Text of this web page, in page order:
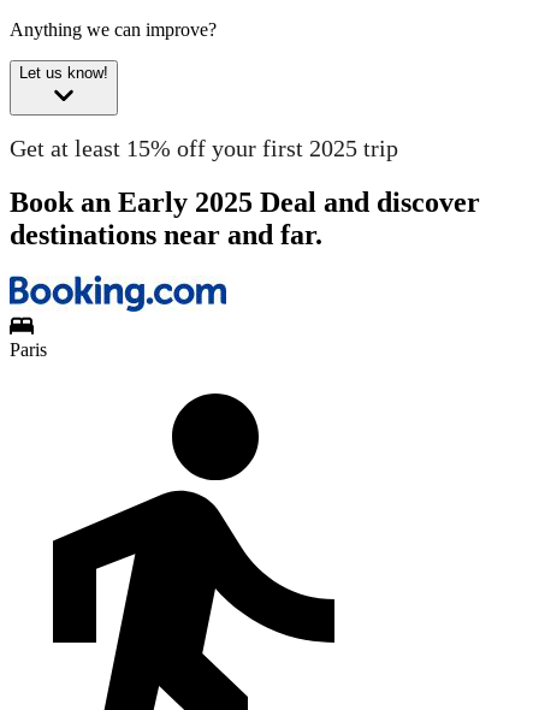
Anything we can improve?
Let us know!
Get at least 15% off your first 2025 trip
Book an Early 2025 Deal and discover
destinations near and far.
Paris